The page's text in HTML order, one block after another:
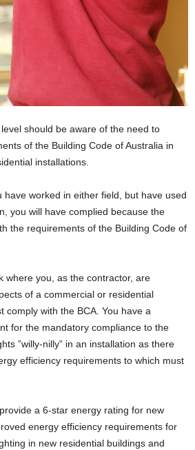
should be aware of the need to
of the Building Code of Australia in
installations.
have worked in either field, but have used
you will have complied because the
the requirements of the Building Code of
where you, as the contractor, are
of a commercial or residential
comply with the BCA. You have a
for the mandatory compliance to the
”willy-nilly” in an installation as there
efficiency requirements to which must
a 6-star energy rating for new
energy efficiency requirements for
in new residential buildings and